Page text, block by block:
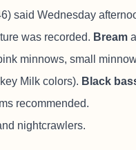
said Wednesday
was recorded. Bream
minnows, small
Milk colors). Black
recommended.
nightcrawlers.